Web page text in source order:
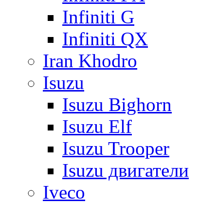
Infiniti G
Infiniti QX
Iran Khodro
Isuzu
Isuzu Bighorn
Isuzu Elf
Isuzu Trooper
Isuzu двигатели
Iveco